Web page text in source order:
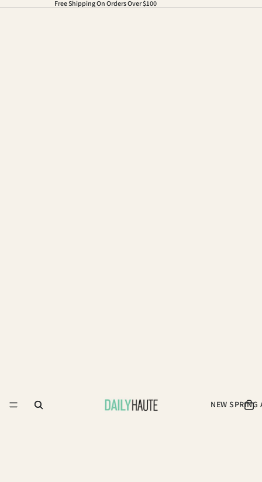
Free Shipping On Orders Over $100
NEW SPRING